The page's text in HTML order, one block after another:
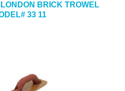
LONDON BRICK TROWEL
33 11